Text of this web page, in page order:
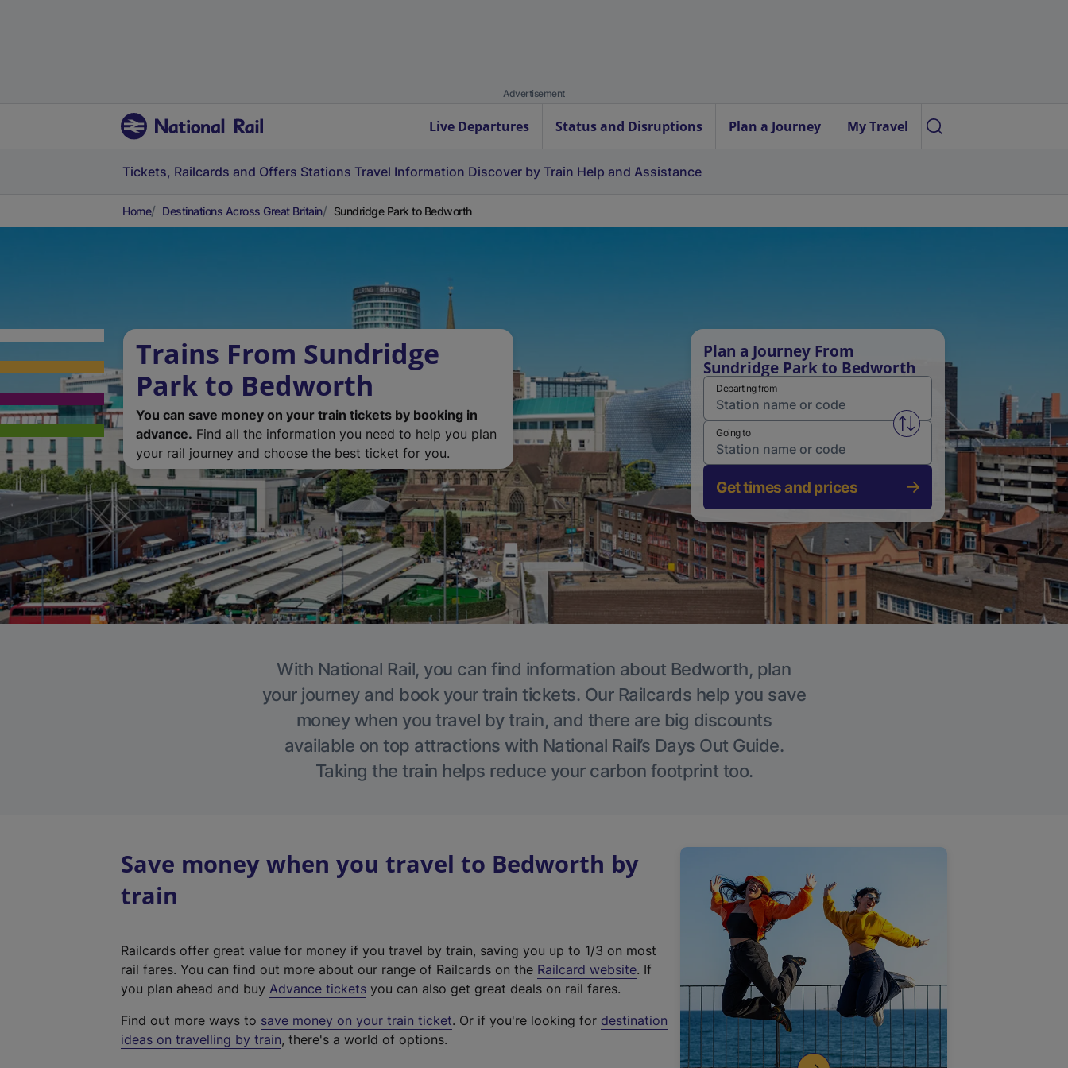
Advertisement
Live Departures Status and Disruptions Plan a Journey My Travel
Tickets, Railcards and Offers Stations Travel Information Discover by Train Help and Assistance
Home Destinations Across Great Britain Sundridge Park to Bedworth
Trains From Sundridge
Park to Bedworth
You can save money on your train tickets by booking in
advance. Find all the information you need to help you plan
your rail journey and choose the best ticket for you.
Plan a Journey From
Sundridge Park to Bedworth
Departing from
Swap from and to stations
Going to
Get times and prices
With National Rail, you can find information about Bedworth, plan
your journey and book your train tickets. Our Railcards help you save
money when you travel by train, and there are big discounts
available on top attractions with National Rail’s Days Out Guide.
Taking the train helps reduce your carbon footprint too.
Save money when you travel to Bedworth by
train
Railcards offer great value for money if you travel by train, saving you up to 1/3 on most
rail fares. You can find out more about our range of Railcards on the Railcard website(
t
. If
you plan ahead and buy Advance tickets you can also get great deals on rail fares.
Find out more ways to save money on your train ticket. Or if you're looking for destination
ideas on travelling by train, there's a world of options.